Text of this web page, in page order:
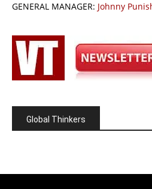
GENERAL MANAGER: Johnny
Global Thinkers